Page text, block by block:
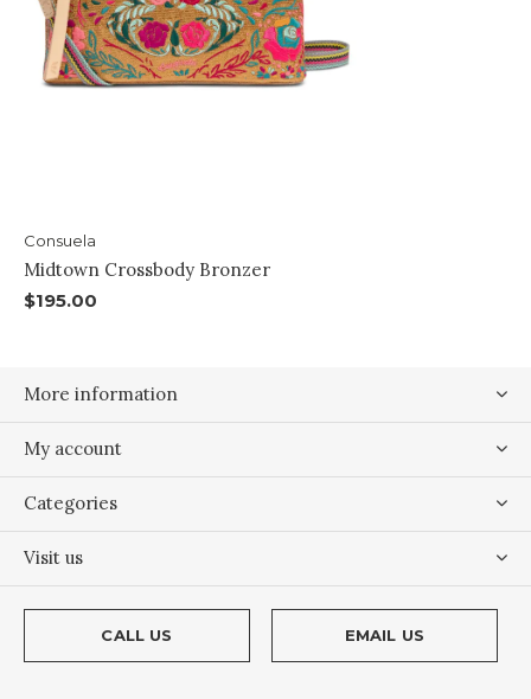
Consuela
Midtown Crossbody Bronzer
$195.00
More information
My account
Categories
Visit us
CALL US EMAIL US